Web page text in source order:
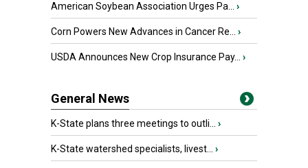
American Soybean Association Urges Pa... ›
Corn Powers New Advances in Cancer Re... ›
USDA Announces New Crop Insurance Pay... ›
General News
K-State plans three meetings to outli... ›
K-State watershed specialists, livest... ›